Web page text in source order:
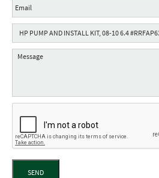
SEND